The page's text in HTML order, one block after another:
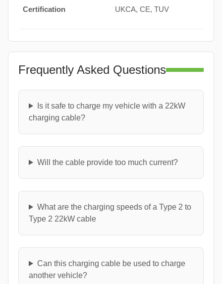
Certification UKCA, CE, TUV
Frequently Asked Questions
Is it safe to charge my vehicle with a 22kW
charging cable?
Will the cable provide too much current?
What are the charging speeds of a Type 2 to
Type 2 22kW cable
Can this charging cable be used to charge
another vehicle?